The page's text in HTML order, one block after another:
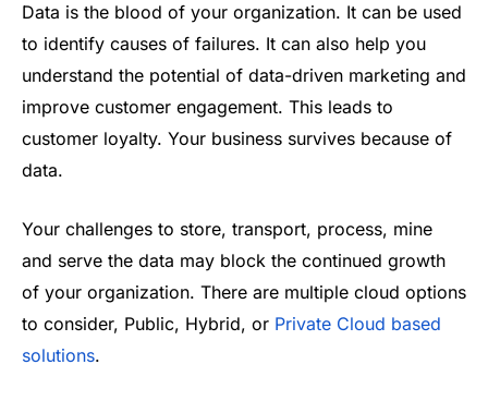
Data is the blood of your organization. It can be used
to identify causes of failures. It can also help you
understand the potential of data-driven marketing and
improve customer engagement. This leads to
customer loyalty. Your business survives because of
data.
Your challenges to store, transport, process, mine
and serve the data may block the continued growth
of your organization. There are multiple cloud options
to consider, Public, Hybrid, or Private Cloud based
solutions.